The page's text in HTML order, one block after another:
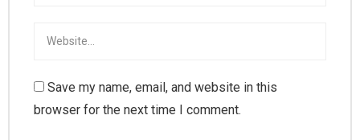
Save my name, email, and website in this
browser for the next time I comment.